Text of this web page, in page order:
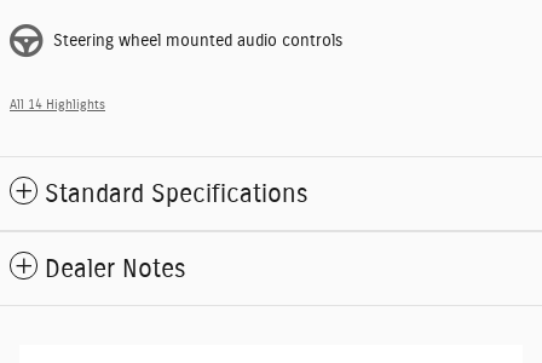
Steering wheel mounted audio controls
All 14 Highlights
Standard Specifications
Dealer Notes